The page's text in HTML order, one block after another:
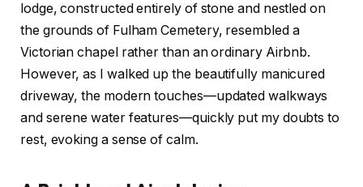
lodge, constructed entirely of stone and nestled on
the grounds of Fulham Cemetery, resembled a
Victorian chapel rather than an ordinary Airbnb.
However, as I walked up the beautifully manicured
driveway, the modern touches—updated walkways
and serene water features—quickly put my doubts to
rest, evoking a sense of calm.